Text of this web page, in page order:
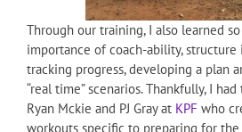
Through our training, I also learned
importance of coach-ability, structure
tracking progress, developing a plan
“real time” scenarios. Thankfully, I
Ryan Mckie and PJ Gray at KPF who
workouts specific to preparing for the